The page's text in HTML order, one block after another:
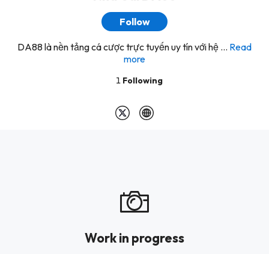
Follow
DA88 là nền tảng cá cược trực tuyến uy tín với hệ ... Read
more
1 Following
Work in progress